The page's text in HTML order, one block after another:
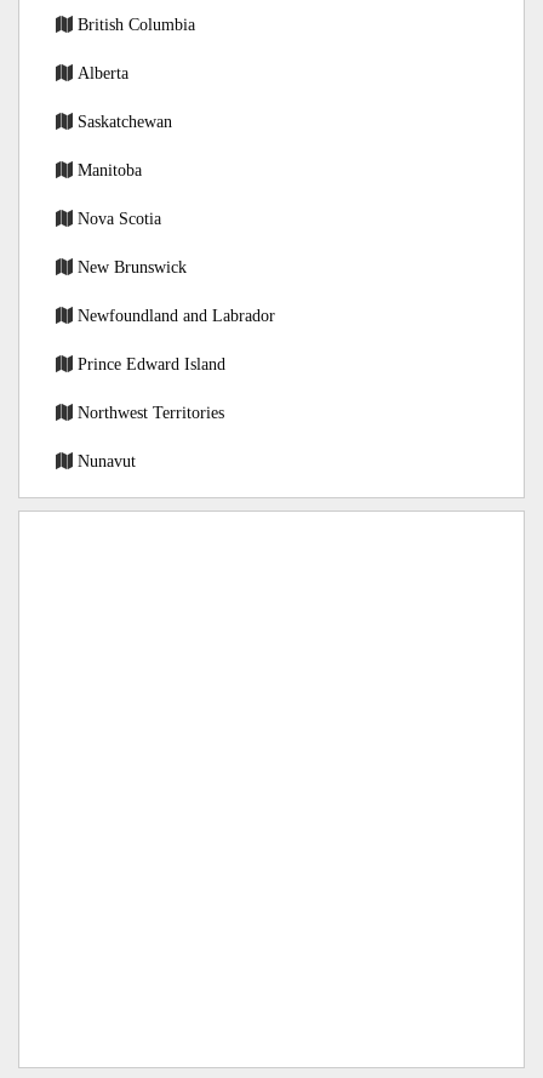
British Columbia
Alberta
Saskatchewan
Manitoba
Nova Scotia
New Brunswick
Newfoundland and Labrador
Prince Edward Island
Northwest Territories
Nunavut